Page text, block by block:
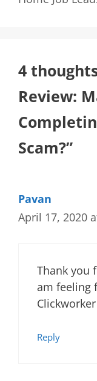
4
Review:
Scam?”
Pavan
April 17, 2020
Thank you
am feeling
Reply